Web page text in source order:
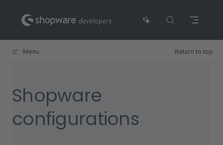
Skip to content
Menu Return to top
Shopware
configurations